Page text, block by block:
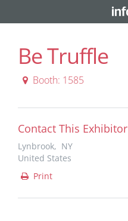
Be Truffle
Booth: 1585
Contact This Exhibitor
Lynbrook, NY
United States
Print